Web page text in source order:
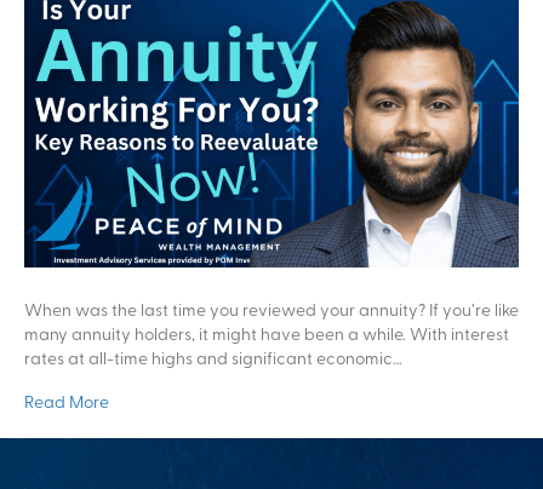
When was the last time you reviewed your annuity? If you’re like
many annuity holders, it might have been a while. With interest
rates at all-time highs and significant economic…
Read More